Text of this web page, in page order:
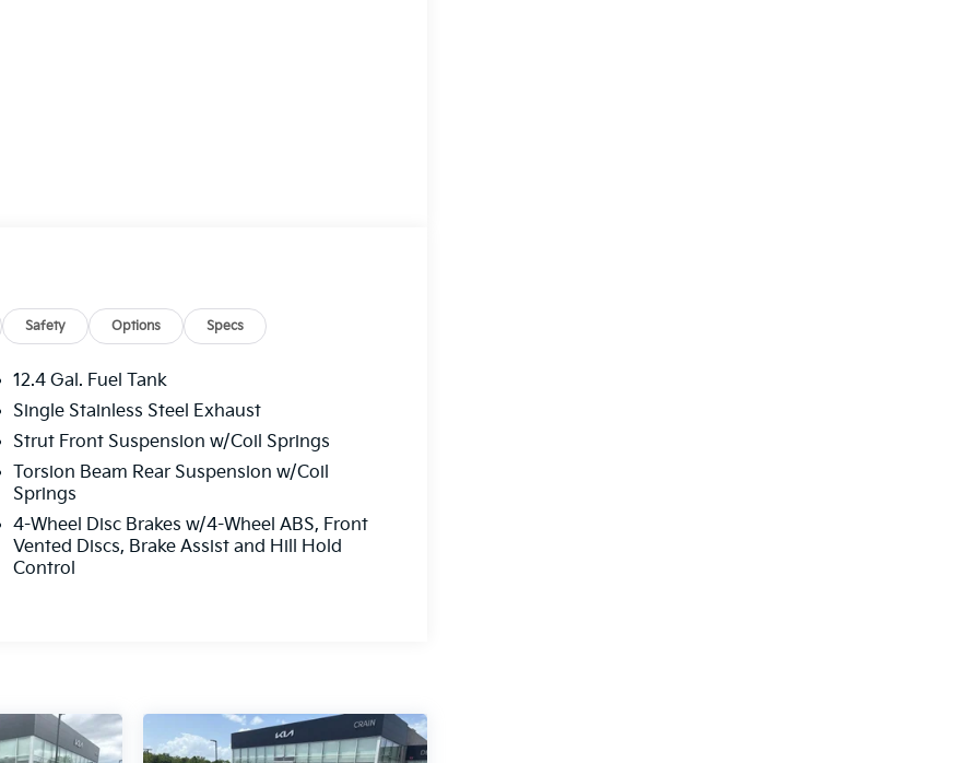
Safety Options Specs
12.4 Gal. Fuel Tank
Single Stainless Steel Exhaust
Strut Front Suspension w/Coil Springs
Torsion Beam Rear Suspension w/Coil
Springs
4-Wheel Disc Brakes w/4-Wheel ABS, Front
Vented Discs, Brake Assist and Hill Hold
Control